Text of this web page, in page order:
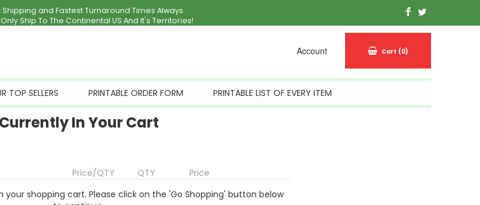
Shipping and Fastest Turnaround Times Always
Ship To The Continental US And It's Territories!
Account Cart (0)
TOP SELLERS PRINTABLE ORDER FORM PRINTABLE LIST OF EVERY ITEM
Currently In Your Cart
Price/QTY QTY
Price
shopping cart. Please click on the 'Go Shopping' button below